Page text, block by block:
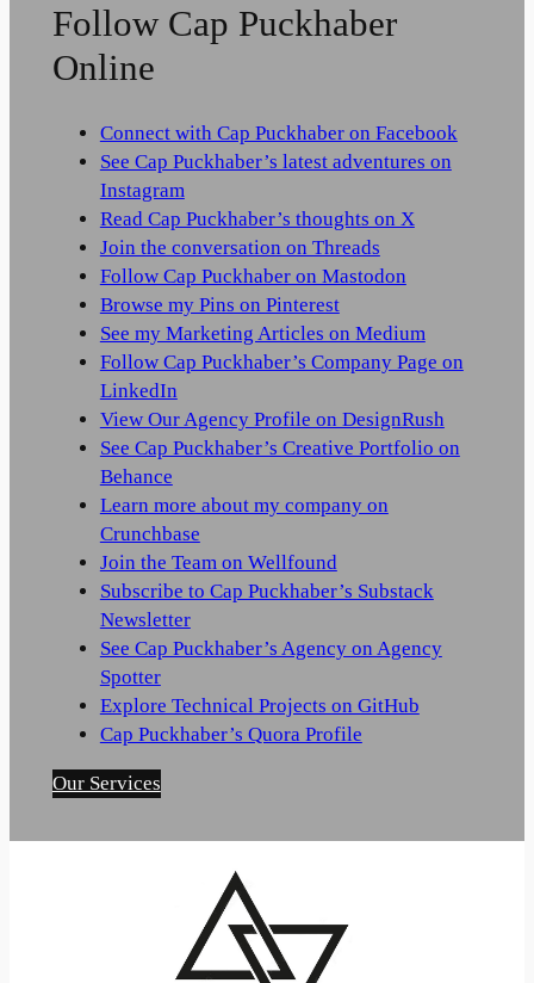
Follow Cap Puckhaber
Online
Connect with Cap Puckhaber on Facebook
See Cap Puckhaber’s latest adventures on
Instagram
Read Cap Puckhaber’s thoughts on X
Join the conversation on Threads
Follow Cap Puckhaber on Mastodon
Browse my Pins on Pinterest
See my Marketing Articles on Medium
Follow Cap Puckhaber’s Company Page on
LinkedIn
View Our Agency Profile on DesignRush
See Cap Puckhaber’s Creative Portfolio on
Behance
Learn more about my company on
Crunchbase
Join the Team on Wellfound
Subscribe to Cap Puckhaber’s Substack
Newsletter
See Cap Puckhaber’s Agency on Agency
Spotter
Explore Technical Projects on GitHub
Cap Puckhaber’s Quora Profile
Our Services